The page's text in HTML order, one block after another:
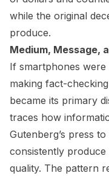
while the original
produce.
Medium, Message,
If smartphones
making fact-
became its primary
traces how
Gutenberg’s press
consistently
quality. The pattern